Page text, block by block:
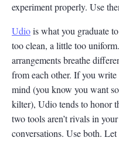
experiment properly. Use
Udiois what you graduate
too clean, a little too
arrangements breathe
from each other. If you
mind (you know you want
kilter), Udio tends to honor
two tools aren’t rivals in
conversations. Use both.